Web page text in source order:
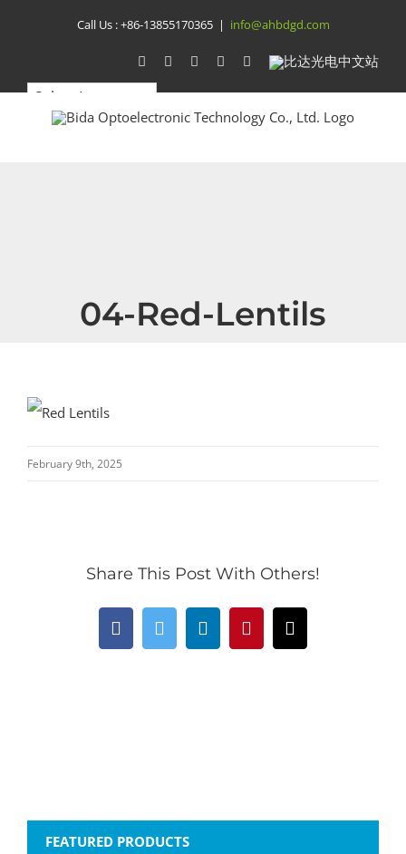
Call Us :+86-13855170365 | info@ahbdgd.com
WhatsAppFacebookYouTube
TwitterInstagram
比
达
中
04-Red-Lentils
February 9th, 2025
Share This Post With Others!
FacebookTwitterLinkedInPinterestEmail
FEATURED PRODUCTS